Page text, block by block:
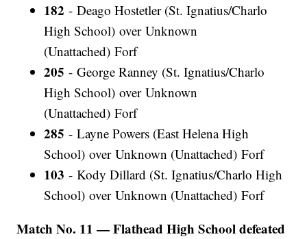
182 - Deago Hostetler (St. Ignatius/Charlo
High School) over Unknown
(Unattached) Forf
205 - George Ranney (St. Ignatius/Charlo
High School) over Unknown
(Unattached) Forf
285 - Layne Powers (East Helena High
School) over Unknown (Unattached) Forf
103 - Kody Dillard (St. Ignatius/Charlo High
School) over Unknown (Unattached) Forf
Match No. 11 — Flathead High School defeated